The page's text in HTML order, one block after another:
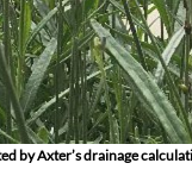
by Axter’s drainage